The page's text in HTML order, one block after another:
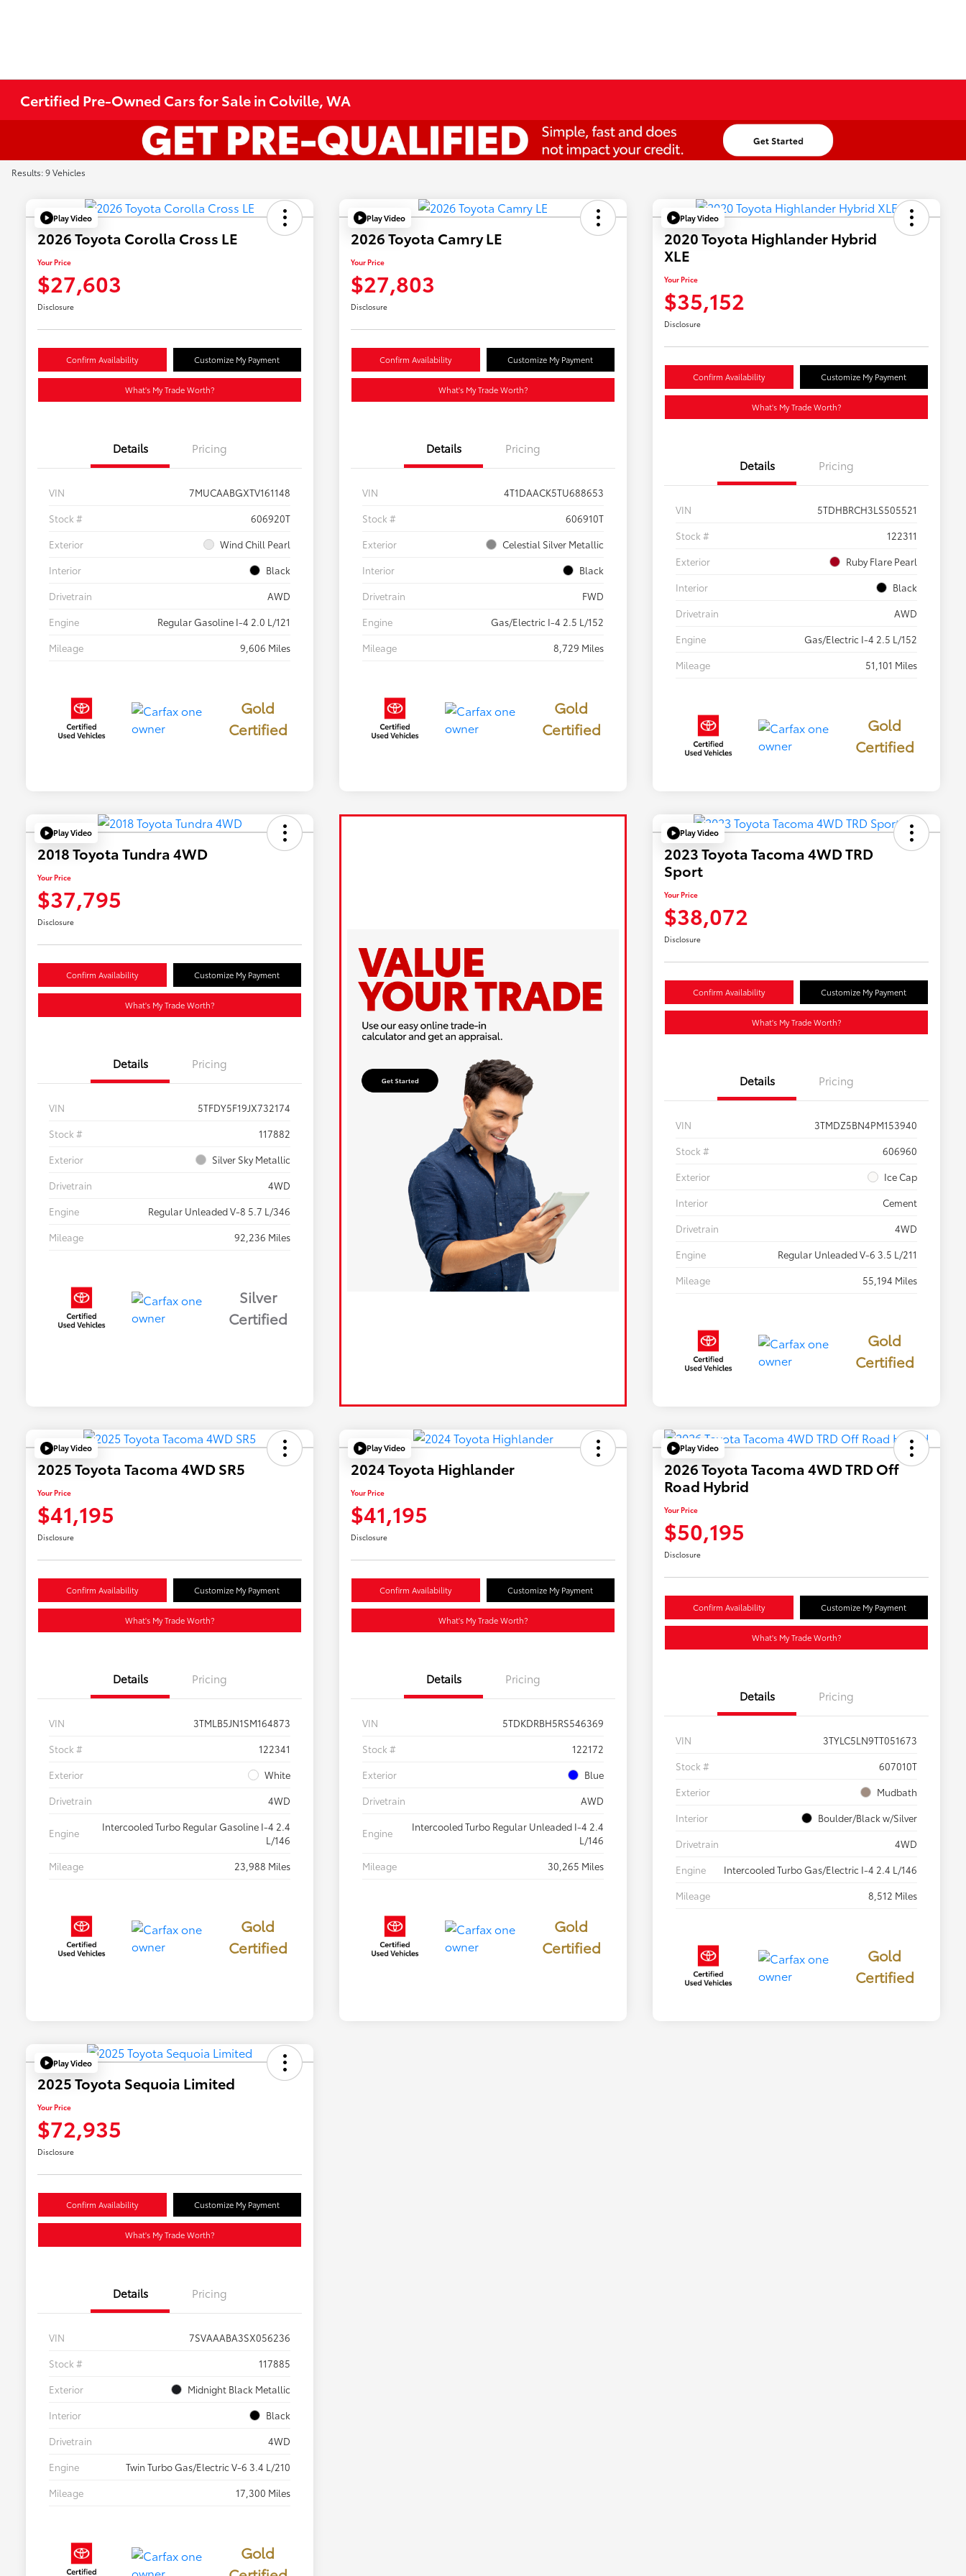
Certified Pre-Owned Cars for Sale in Colville, WA
Results: 9 Vehicles
Play Video
2026 Toyota Corolla Cross LE
Your Price
$27,603
Disclosure
Confirm Availability Customize My Payment
What's My Trade Worth?
Details Pricing
VIN
7MUCAABGXTV161148
Stock #
606920T
Exterior
Wind Chill Pearl
Interior
Black
Drivetrain
AWD
Engine
Regular Gasoline I-4 2.0 L/121
Mileage
9,606 Miles
Gold
Certified
Play Video
2026 Toyota Camry LE
Your Price
$27,803
Disclosure
Confirm Availability Customize My Payment
What's My Trade Worth?
Details Pricing
VIN
4T1DAACK5TU688653
Stock #
606910T
Exterior
Celestial Silver Metallic
Interior
Black
Drivetrain
FWD
Engine
Gas/Electric I-4 2.5 L/152
Mileage
8,729 Miles
Gold
Certified
Play Video
2020 Toyota Highlander Hybrid
XLE
Your Price
$35,152
Disclosure
Confirm Availability Customize My Payment
What's My Trade Worth?
Details Pricing
VIN
5TDHBRCH3LS505521
Stock #
122311
Exterior
Ruby Flare Pearl
Interior
Black
Drivetrain
AWD
Engine
Gas/Electric I-4 2.5 L/152
Mileage
51,101 Miles
Gold
Certified
Play Video
2018 Toyota Tundra 4WD
Your Price
$37,795
Disclosure
Confirm Availability Customize My Payment
What's My Trade Worth?
Details Pricing
VIN
5TFDY5F19JX732174
Stock #
117882
Exterior
Silver Sky Metallic
Drivetrain
4WD
Engine
Regular Unleaded V-8 5.7 L/346
Mileage
92,236 Miles
Silver
Certified
Play Video
2023 Toyota Tacoma 4WD TRD
Sport
Your Price
$38,072
Disclosure
Confirm Availability Customize My Payment
What's My Trade Worth?
Details Pricing
VIN
3TMDZ5BN4PM153940
Stock #
606960
Exterior
Ice Cap
Interior
Cement
Drivetrain
4WD
Engine
Regular Unleaded V-6 3.5 L/211
Mileage
55,194 Miles
Gold
Certified
Play Video
2025 Toyota Tacoma 4WD SR5
Your Price
$41,195
Disclosure
Confirm Availability Customize My Payment
What's My Trade Worth?
Details Pricing
VIN
3TMLB5JN1SM164873
Stock #
122341
Exterior
White
Drivetrain
4WD
Engine
Intercooled Turbo Regular Gasoline I-4 2.4
L/146
Mileage
23,988 Miles
Gold
Certified
Play Video
2024 Toyota Highlander
Your Price
$41,195
Disclosure
Confirm Availability Customize My Payment
What's My Trade Worth?
Details Pricing
VIN
5TDKDRBH5RS546369
Stock #
122172
Exterior
Blue
Drivetrain
AWD
Engine
Intercooled Turbo Regular Unleaded I-4 2.4
L/146
Mileage
30,265 Miles
Gold
Certified
Play Video
2026 Toyota Tacoma 4WD TRD Off
Road Hybrid
Your Price
$50,195
Disclosure
Confirm Availability Customize My Payment
What's My Trade Worth?
Details Pricing
VIN
3TYLC5LN9TT051673
Stock #
607010T
Exterior
Mudbath
Interior
Boulder/Black w/Silver
Drivetrain
4WD
Engine
Intercooled Turbo Gas/Electric I-4 2.4 L/146
Mileage
8,512 Miles
Gold
Certified
Play Video
2025 Toyota Sequoia Limited
Your Price
$72,935
Disclosure
Confirm Availability Customize My Payment
What's My Trade Worth?
Details Pricing
VIN
7SVAAABA3SX056236
Stock #
117885
Exterior
Midnight Black Metallic
Interior
Black
Drivetrain
4WD
Engine
Twin Turbo Gas/Electric V-6 3.4 L/210
Mileage
17,300 Miles
Gold